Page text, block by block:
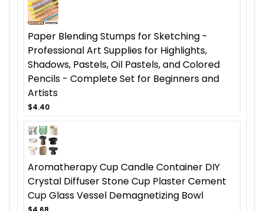
Paper Blending Stumps for Sketching -
Professional Art Supplies for Highlights,
Shadows, Pastels, Oil Pastels, and Colored
Pencils - Complete Set for Beginners and
Artists
$4.40
Aromatherapy Cup Candle Container DIY
Crystal Diffuser Stone Cup Plaster Cement
Cup Glass Vessel Demagnetizing Bowl